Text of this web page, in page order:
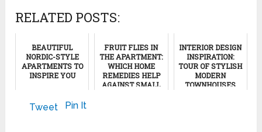
RELATED POSTS:
BEAUTIFUL
NORDIC-STYLE
APARTMENTS TO
INSPIRE YOU
FRUIT FLIES IN
THE APARTMENT:
WHICH HOME
REMEDIES HELP
AGAINST SMALL
INTERIOR DESIGN
INSPIRATION:
TOUR OF STYLISH
MODERN
TOWNHOUSES
Tweet Pin It